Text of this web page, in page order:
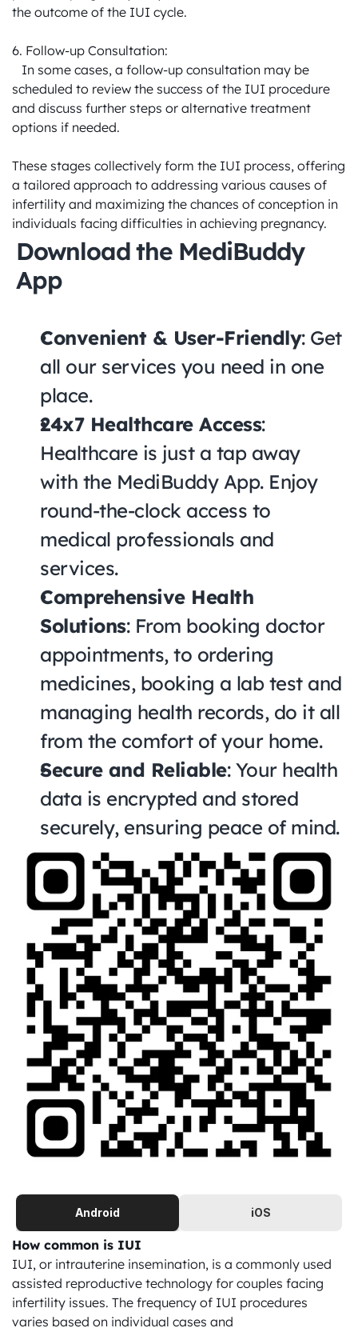
the outcome of the IUI cycle.
6. Follow-up Consultation:
scheduled to review the success of the IUI procedure
and discuss further steps or alternative treatment
options if needed.
These stages collectively form the IUI process, offering
a tailored approach to addressing various causes of
infertility and maximizing the chances of conception in
individuals facing difficulties in achieving pregnancy.
Download the MediBuddy
App
Convenient & User-Friendly: Get
all our services you need in one
place.
24x7 Healthcare Access:
Healthcare is just a tap away
with the MediBuddy App. Enjoy
round-the-clock access to
medical professionals and
services.
Comprehensive Health
Solutions: From booking doctor
appointments, to ordering
medicines, booking a lab test and
managing health records, do it all
from the comfort of your home.
Secure and Reliable: Your health
data is encrypted and stored
securely, ensuring peace of mind.
Android iOS
How common is IUI
IUI, or intrauterine insemination, is a commonly used
assisted reproductive technology for couples facing
infertility issues. The frequency of IUI procedures
varies based on individual cases and